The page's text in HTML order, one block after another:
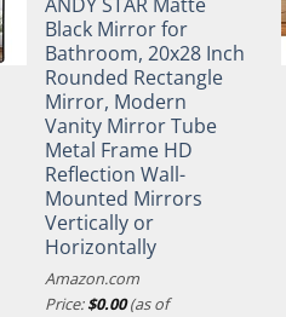
Black Mirror for
Bathroom, 20x28 Inch
Rounded Rectangle
Mirror, Modern
Vanity Mirror Tube
Metal Frame HD
Reflection Wall-
Mounted Mirrors
Vertically or
Horizontally
Amazon.com
Price:$0.00(as of